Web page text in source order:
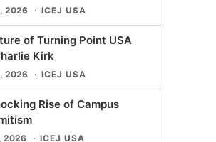
2026 ICEJ USA
of Turning Point USA
Kirk
2026 ICEJ USA
Rise of Campus
2026 ICEJ USA